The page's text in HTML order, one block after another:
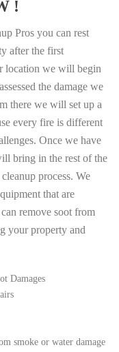
!
Pros you can rest
after the first
location we will begin
the damage we
there we will set up a
every fire is different
Once we have
bring in the rest of the
process. We
that are
remove soot from
your property and
Damages
smoke or water damage